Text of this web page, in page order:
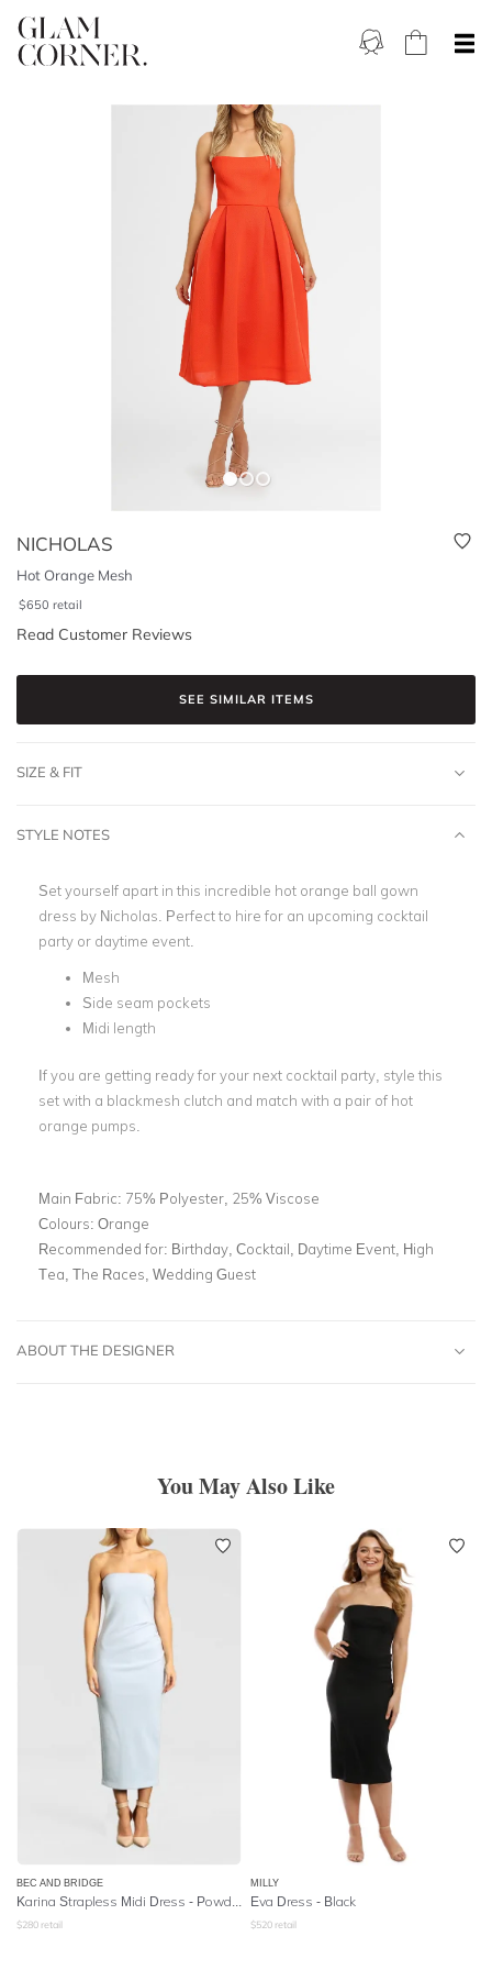
NICHOLAS
Hot Orange Mesh
$650 retail
Read Customer Reviews
SEE SIMILAR ITEMS
SIZE & FIT
STYLE NOTES
Set yourself apart in this incredible hot orange ball gown
dress by Nicholas. Perfect to hire for an upcoming cocktail
party or daytime event.
Mesh
Side seam pockets
Midi length
If you are getting ready for your next cocktail party, style this
set with a blackmesh clutch and match with a pair of hot
orange pumps.
Main Fabric: 75% Polyester, 25% Viscose
Colours: Orange
Recommended for: Birthday, Cocktail, Daytime Event, High
Tea, The Races, Wedding Guest
ABOUT THE DESIGNER
You May Also Like
BEC AND BRIDGE
Karina Strapless Midi Dress - Powder Blue
$280 retail
MILLY
Eva Dress - Black
$520 retail